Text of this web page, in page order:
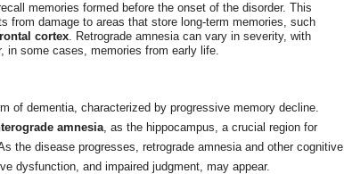
memories formed before the onset of the disorder. This
from damage to areas that store long-term memories, such
cortex. Retrograde amnesia can vary in severity, with
in some cases, memories from early life.
of dementia, characterized by progressive memory decline.
amnesia, as the hippocampus, a crucial region for
the disease progresses, retrograde amnesia and other cognitive
dysfunction, and impaired judgment, may appear.